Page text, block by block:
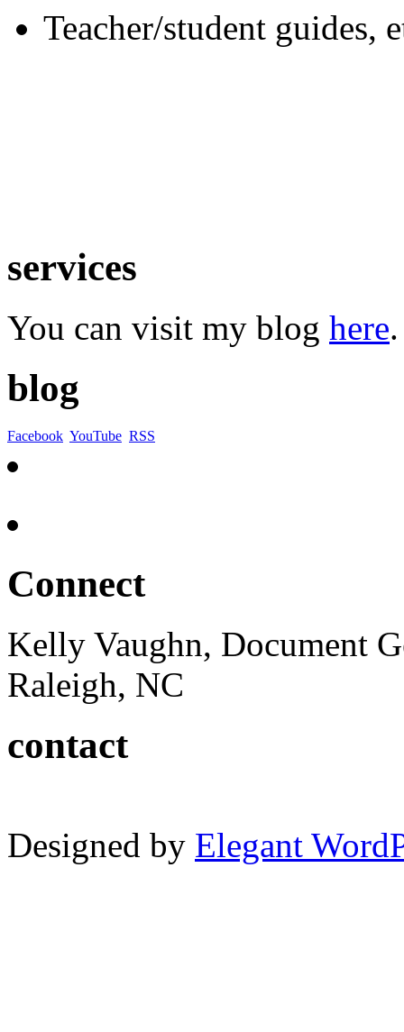
Teacher/student guides,
services
You can visit my blog here.
blog
Facebook YouTube RSS
Connect
Kelly Vaughn, Document
Raleigh, NC
contact
Designed by Elegant